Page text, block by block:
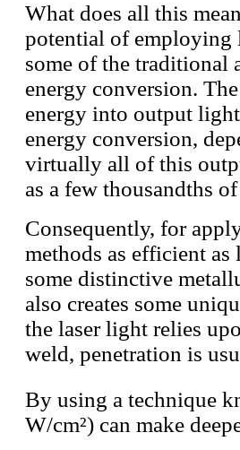
What does all this
potential of employing
some of the traditional
energy conversion.
energy into output
energy conversion,
virtually all of this
as a few thousandths
Consequently, for
methods as efficient
some distinctive
also creates some
the laser light relies
weld, penetration is
By using a technique
W/cm²) can make